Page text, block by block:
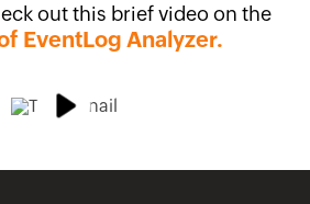
out this brief video on the
EventLog Analyzer.